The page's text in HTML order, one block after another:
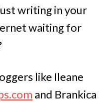
writing in your
waiting for
like Ileane
and Brankica